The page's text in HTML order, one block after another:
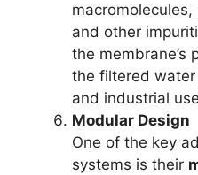
and other
the membrane’s
the filtered
and industrial
Modular Design
One of the key
systems is their